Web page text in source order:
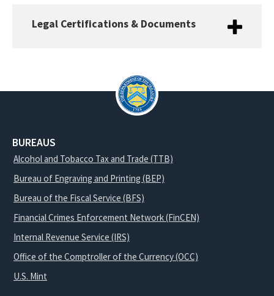
Legal Certifications & Documents
BUREAUS
Alcohol and Tobacco Tax and Trade (TTB)
Bureau of Engraving and Printing (BEP)
Bureau of the Fiscal Service (BFS)
Financial Crimes Enforcement Network (FinCEN)
Internal Revenue Service (IRS)
Office of the Comptroller of the Currency (OCC)
U.S. Mint